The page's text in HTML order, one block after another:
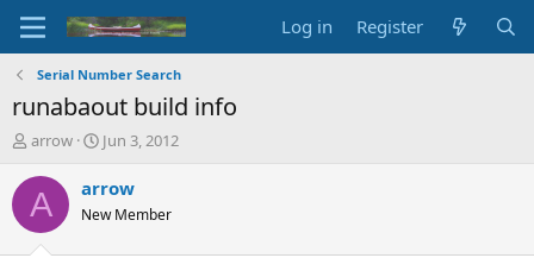
Log in Register
Serial Number Search
runabaout build info
T
r
e
d
arrow
S
a
t
Jun 3, 2012
A arrow
New Member